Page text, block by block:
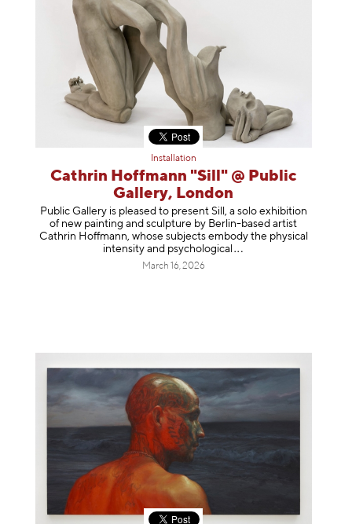
Installation
Cathrin Hoffmann "Sill" @ Public
Gallery, London
Public Gallery is pleased to present Sill, a solo exhibition
of new painting and sculpture by Berlin-based artist
Cathrin Hoffmann, whose subjects embody the physical
intensity and psychological
March 16, 2026